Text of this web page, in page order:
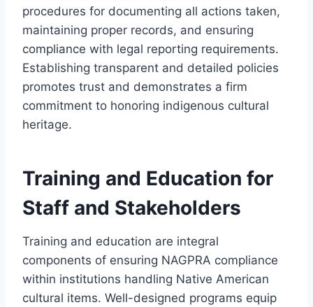
procedures for documenting all actions taken,
maintaining proper records, and ensuring
compliance with legal reporting requirements.
Establishing transparent and detailed policies
promotes trust and demonstrates a firm
commitment to honoring indigenous cultural
heritage.
Training and Education for
Staff and Stakeholders
Training and education are integral
components of ensuring NAGPRA compliance
within institutions handling Native American
cultural items. Well-designed programs equip